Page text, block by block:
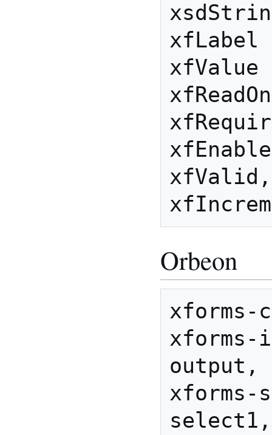
xfLabel
xfValue
Orbeon
xforms-
output,
xforms-